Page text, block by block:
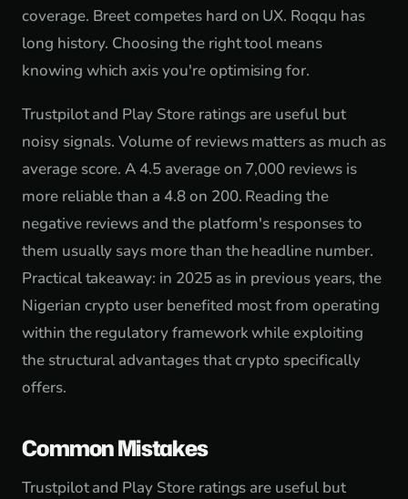
coverage. Breet competes hard on UX. Roqqu has
long history. Choosing the right tool means
knowing which axis you're optimising for.
Trustpilot and Play Store ratings are useful but
noisy signals. Volume of reviews matters as much as
average score. A 4.5 average on 7,000 reviews is
more reliable than a 4.8 on 200. Reading the
negative reviews and the platform's responses to
them usually says more than the headline number.
Practical takeaway: in 2025 as in previous years, the
Nigerian crypto user benefited most from operating
within the regulatory framework while exploiting
the structural advantages that crypto specifically
offers.
Common Mistakes
Trustpilot and Play Store ratings are useful but